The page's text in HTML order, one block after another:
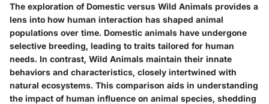
The exploration of Domestic versus Wild Animals provides a
lens into how human interaction has shaped animal
populations over time. Domestic animals have undergone
selective breeding, leading to traits tailored for human
needs. In contrast, Wild Animals maintain their innate
behaviors and characteristics, closely intertwined with
natural ecosystems. This comparison aids in understanding
the impact of human influence on animal species, shedding